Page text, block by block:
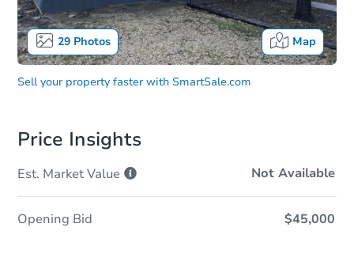
29Photos Map
Sell your property faster with SmartSale.com
Price Insights
Est. MarketValue Not Available
Opening Bid $45,000